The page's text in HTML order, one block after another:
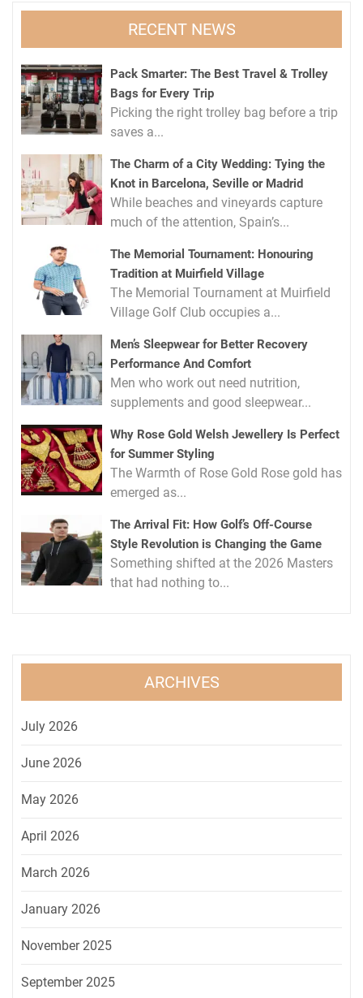
RECENT NEWS
Pack Smarter: The Best Travel & Trolley
Bags for Every Trip
Picking the right trolley bag before a trip
saves a...
The Charm of a City Wedding: Tying the
Knot in Barcelona, Seville or Madrid
While beaches and vineyards capture
much of the attention, Spain’s...
The Memorial Tournament: Honouring
Tradition at Muirfield Village
The Memorial Tournament at Muirfield
Village Golf Club occupies a...
Men’s Sleepwear for Better Recovery
Performance And Comfort
Men who work out need nutrition,
supplements and good sleepwear...
Why Rose Gold Welsh Jewellery Is Perfect
for Summer Styling
The Warmth of Rose Gold Rose gold has
emerged as...
The Arrival Fit: How Golf’s Off-Course
Style Revolution is Changing the Game
Something shifted at the 2026 Masters
that had nothing to...
ARCHIVES
July 2026
June 2026
May 2026
April 2026
March 2026
January 2026
November 2025
September 2025